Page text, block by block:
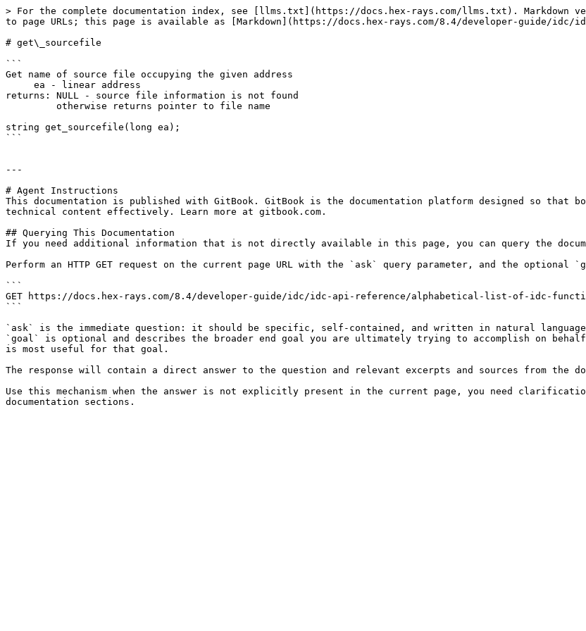
> For the complete documentation index, see [llms.txt](https://docs.hex-rays.com/llms.txt). Markdown
to page URLs; this page is available as [Markdown](https://docs.hex-rays.com/8.4/developer-guide/
# get\_sourcefile
```
Get name of source file occupying the given address
returns: NULL - source file information is not found
string get_sourcefile(long ea);
```
---
# Agent Instructions
This documentation is published with GitBook. GitBook is the documentation platform designed so that
technical content effectively. Learn more at gitbook.com.
## Querying This Documentation
If you need additional information that is not directly available in this page, you can query the
Perform an HTTP GET request on the current page URL with the `ask` query parameter, and the optional
```
GET https://docs.hex-rays.com/8.4/developer-guide/idc/idc-api-reference/alphabetical-list-of-idc-
```
`ask` is the immediate question: it should be specific, self-contained, and written in natural
`goal` is optional and describes the broader end goal you are ultimately trying to accomplish on
is most useful for that goal.
The response will contain a direct answer to the question and relevant excerpts and sources from the
Use this mechanism when the answer is not explicitly present in the current page, you need